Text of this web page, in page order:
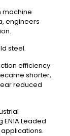
machine
engineers
steel.
efficiency
shorter,
reduced
Leaded